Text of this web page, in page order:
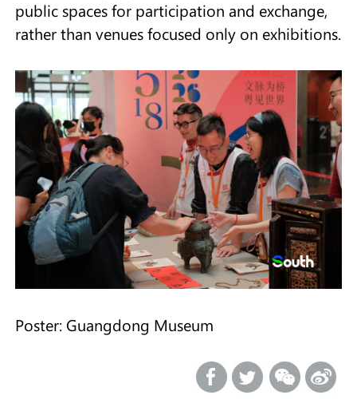
public spaces for participation and exchange,
rather than venues focused only on exhibitions.
Poster: Guangdong Museum